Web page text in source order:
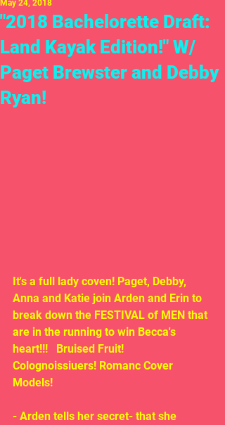
"2018 Bachelorette Draft:
Land Kayak Edition!" W/
Paget Brewster and Debby
Ryan!
May 24, 2018
It's a full lady coven! Paget, Debby,
Anna and Katie join Arden and Erin to
break down the FESTIVAL of MEN that
are in the running to win Becca's
heart!!!   Bruised Fruit!
Colognoissiuers! Romanc Cover
Models!
- Arden tells her secret- that she